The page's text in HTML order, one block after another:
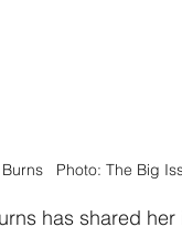
Photo: The Big
has shared